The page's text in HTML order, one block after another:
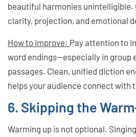
beautiful harmonies unintelligible.
clarity, projection, and emotional
How to improve: Pay attention to
word endings—especially in group
passages. Clean, unified diction
helps your audience connect with
6. Skipping the
Warming up is not optional.